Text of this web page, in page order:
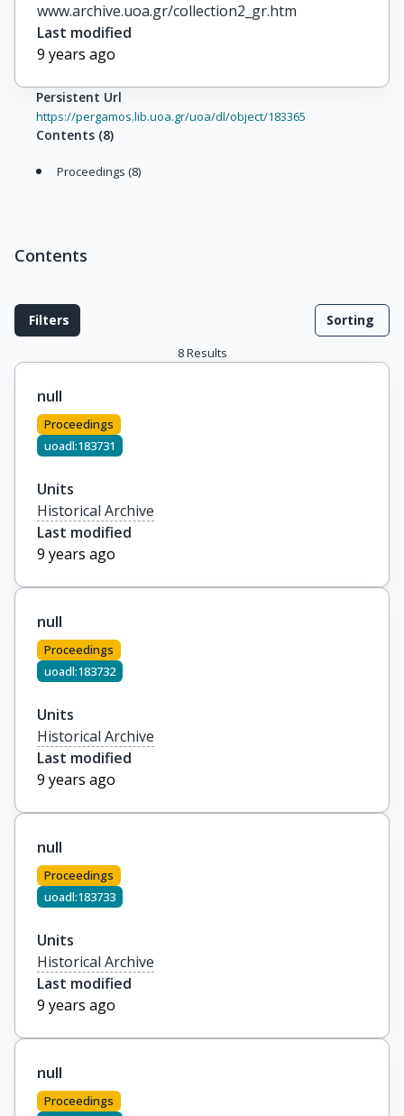
www.archive.uoa.gr/collection2_gr.htm
Last modified
9 years ago
Persistent Url
https://pergamos.lib.uoa.gr/uoa/dl/object/183365
Contents (8)
Proceedings (8)
Contents
Filters Sorting
8Results
null
Proceedings
uoadl:183731
Units
Historical Archive
Last modified
9 years ago
null
Proceedings
uoadl:183732
Units
Historical Archive
Last modified
9 years ago
null
Proceedings
uoadl:183733
Units
Historical Archive
Last modified
9 years ago
null
Proceedings